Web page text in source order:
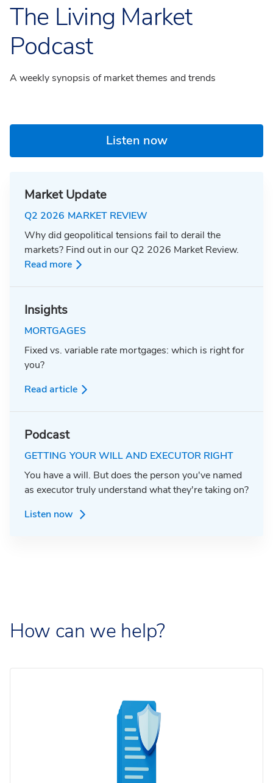
The Living Market
Podcast
A weekly synopsis of market themes and trends
Listen now
Market Update
Q2 2026 MARKET REVIEW
Why did geopolitical tensions fail to derail the
markets? Find out in our Q2 2026 Market Review.
Read more
Insights
MORTGAGES
Fixed vs. variable rate mortgages: which is right for
you?
Read article
Podcast
GETTING YOUR WILL AND EXECUTOR RIGHT
You have a will. But does the person you've named
as executor truly understand what they're taking on?
Listen now
How can we help?